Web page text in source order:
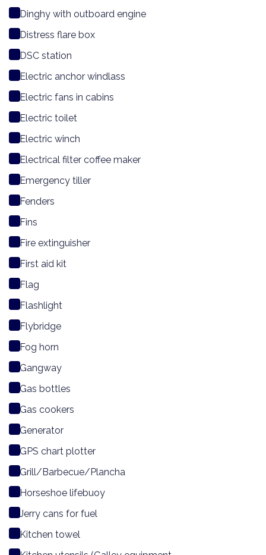
Dinghy with outboard engine
Distress flare box
DSC station
Electric anchor windlass
Electric fans in cabins
Electric toilet
Electric winch
Electrical filter coffee maker
Emergency tiller
Fenders
Fins
Fire extinguisher
First aid kit
Flag
Flashlight
Flybridge
Fog horn
Gangway
Gas bottles
Gas cookers
Generator
GPS chart plotter
Grill/Barbecue/Plancha
Horseshoe lifebuoy
Jerry cans for fuel
Kitchen towel